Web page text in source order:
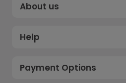
About us
Help
Payment Options